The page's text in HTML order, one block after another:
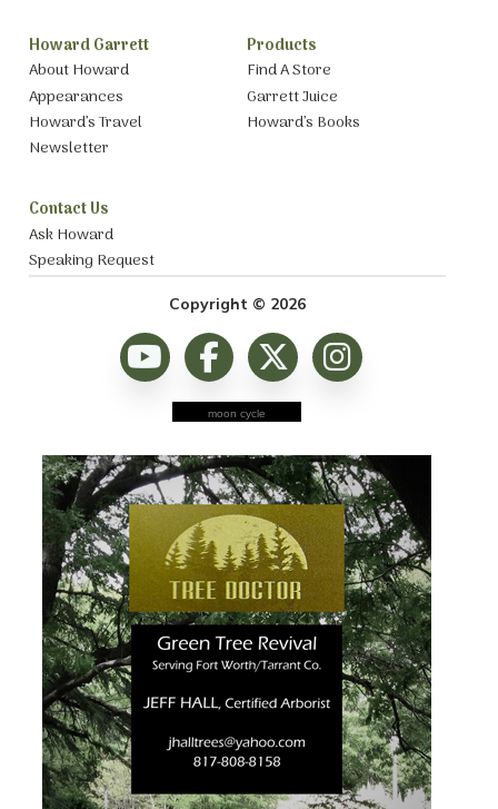
Howard Garrett
About Howard
Appearances
Howard’s Travel
Newsletter
Products
Find A Store
Garrett Juice
Howard’s Books
Contact Us
Ask Howard
Speaking Request
Copyright © 2026
moon cycle